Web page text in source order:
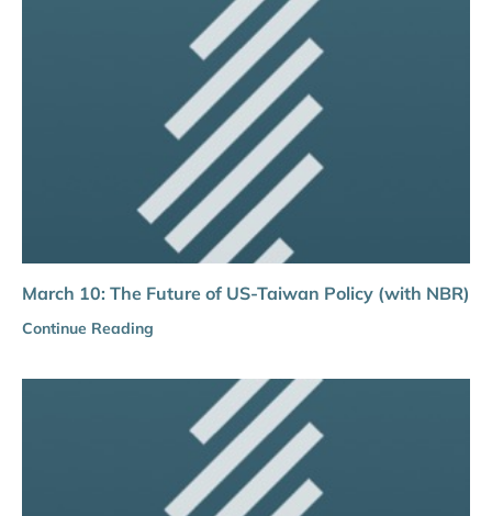
March 10: The Future of US-Taiwan Policy (with NBR)
Continue Reading